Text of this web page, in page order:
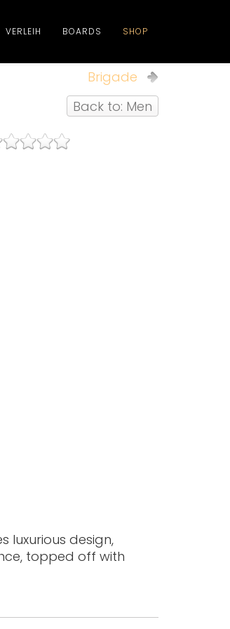
VERLEIH BOARDS SHOP
Brigade
Back to: Men
luxurious design,
topped off with